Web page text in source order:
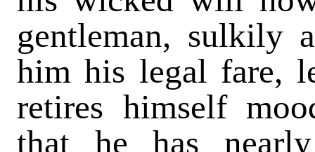
gentleman, sulkily
him his legal fare,
retires himself
that he has